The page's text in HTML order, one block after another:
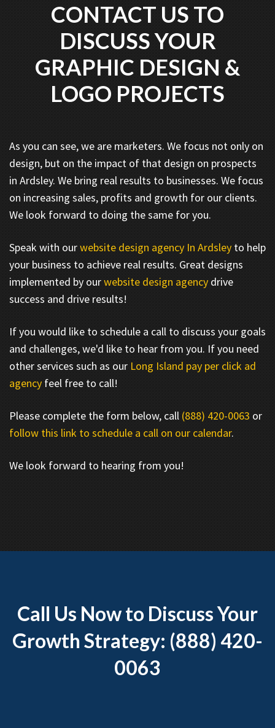
CONTACT US TO
DISCUSS YOUR
GRAPHIC DESIGN &
LOGO PROJECTS
As you can see, we are marketers. We focus not only on
design, but on the impact of that design on prospects
in Ardsley. We bring real results to businesses. We focus
on increasing sales, profits and growth for our clients.
We look forward to doing the same for you.
Speak with ourwebsite design agency In Ardsley to help
your business to achieve real results. Great designs
implemented by ourwebsite design agency drive
success and drive results!
If you would like to schedule a call to discuss your goals
and challenges, we'd like to hear from you. If you need
other services such as our Long Island pay per click ad
agency feel free to call!
Please complete the form below, call (888) 420-0063 or
follow this link to schedule a call on our calendar.
We look forward to hearing from you!
Call Us Now to Discuss Your
Growth Strategy: (888) 420-
0063